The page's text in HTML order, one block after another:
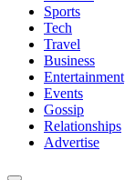
Sports
Tech
Travel
Business
Entertainment
Events
Gossip
Relationships
Advertise